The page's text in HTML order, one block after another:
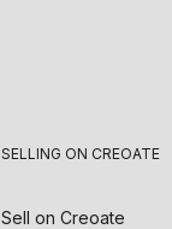
SELLING ON CREOATE
Sell on Creoate